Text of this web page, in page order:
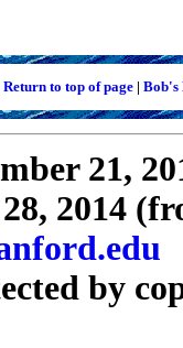
Return to top of page| Bob's
21,
2014
by